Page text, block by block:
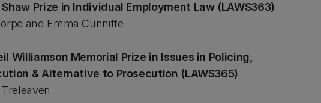
Prize in Individual Employment Law (LAWS363)
and Emma Cunniffe
Williamson Memorial Prize in Issues in Policing,
& Alternative to Prosecution (LAWS365)